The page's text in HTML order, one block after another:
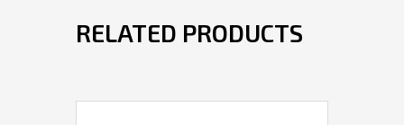
RELATED PRODUCTS